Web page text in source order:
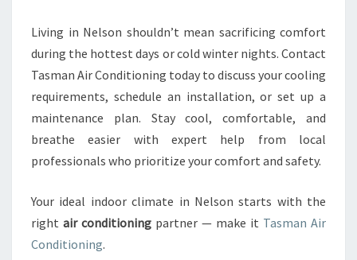
Living in Nelson shouldn’t mean sacrificing comfort
during the hottest days or cold winter nights. Contact
Tasman Air Conditioning today to discuss your cooling
requirements, schedule an installation, or set up a
maintenance plan. Stay cool, comfortable, and
breathe easier with expert help from local
professionals who prioritize your comfort and safety.
Your ideal indoor climate in Nelson starts with the
right air conditioning partner — make it Tasman Air
Conditioning.